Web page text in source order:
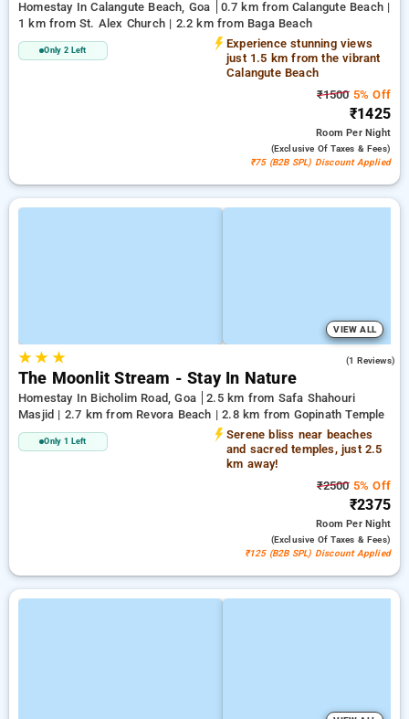
Homestay In Calangute Beach, Goa
0.7 km from Calangute Beach |
1 km from St. Alex Church | 2.2 km from Baga Beach
Only 2 Left
Experience stunning views
just 1.5 km from the vibrant
Calangute Beach
₹15005% Off
₹1425
RoomPer Night
(exclusive Of Taxes & Fees)
₹75 (B2B SPL) Discount Applied
VIEW ALL
★★ ★ (1 Reviews)
The Moonlit Stream - Stay In Nature
Homestay In Bicholim Road, Goa
2.5 km from Safa Shahouri
Masjid | 2.7 km from Revora Beach | 2.8 km from Gopinath Temple
Only 1 Left
Serene bliss near beaches
and sacred temples, just 2.5
km away!
₹25005% Off
₹2375
RoomPer Night
(exclusive Of Taxes & Fees)
₹125 (B2B SPL) Discount Applied